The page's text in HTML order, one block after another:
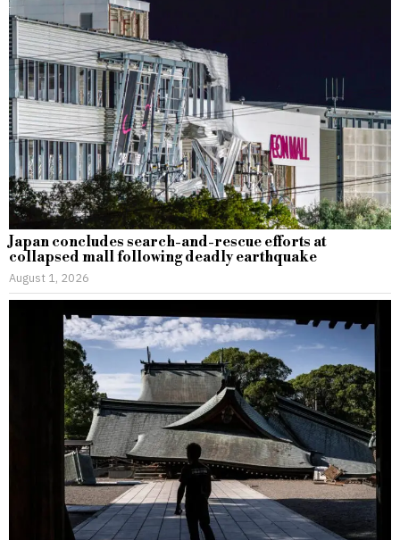
Japan concludes search-and-rescue efforts at
collapsed mall following deadly earthquake
August 1, 2026